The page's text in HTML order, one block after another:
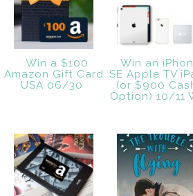
Win a $100
Amazon Gift Card
USA 06/30
Win an
SE Apple TV
(or $900
Option) 10/11